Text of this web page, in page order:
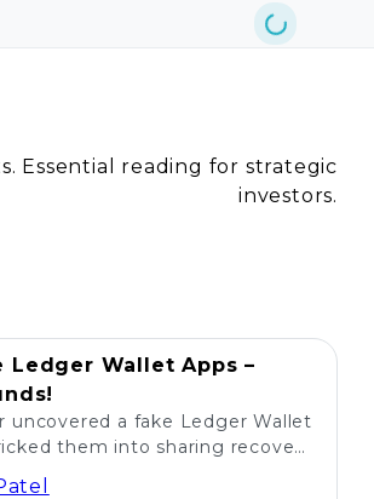
Essential reading for strategic
investors.
Ledger Wallet Apps –
uncovered a fake Ledger Wallet
them into sharing recovery
alert and protect your crypto! 💰